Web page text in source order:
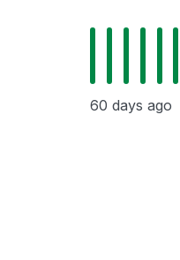
60 days ago